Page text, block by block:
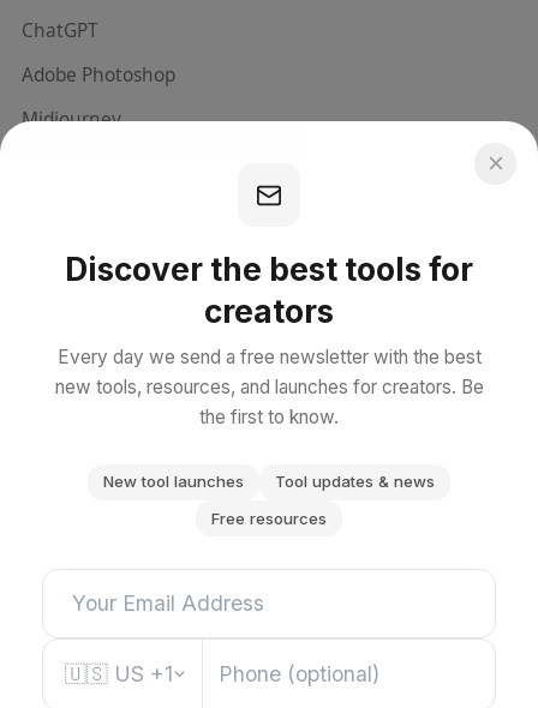
Discover the best tools for
creators
Every day we send a free newsletter with the best
new tools, resources, and launches for creators. Be
the first to know.
New tool launches
Tool updates & news
Free resources
🇺🇸 US +1
ChatGPT
Adobe Photoshop
Midjourney
X (Twitter)
LinkedIn
EXPLORE ALL CATEGORIES